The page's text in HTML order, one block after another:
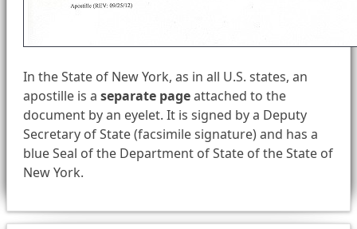
In the State of New York, as in all U.S. states, an
apostille is a separate pageattached to the
document by an eyelet. It is signed by a Deputy
Secretary of State (facsimile signature) and has a
blue Seal of the Department of State of the State of
New York.